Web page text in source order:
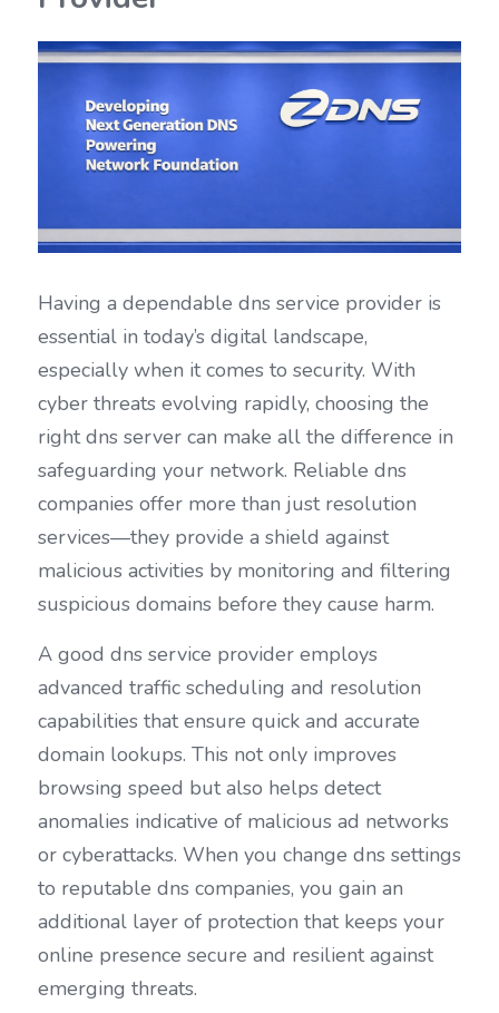
Having a dependable dns service provider is
essential in today’s digital landscape,
especially when it comes to security. With
cyber threats evolving rapidly, choosing the
right dns server can make all the difference in
safeguarding your network. Reliable dns
companies offer more than just resolution
services—they provide a shield against
malicious activities by monitoring and filtering
suspicious domains before they cause harm.
A good dns service provider employs
advanced traffic scheduling and resolution
capabilities that ensure quick and accurate
domain lookups. This not only improves
browsing speed but also helps detect
anomalies indicative of malicious ad networks
or cyberattacks. When you change dns settings
to reputable dns companies, you gain an
additional layer of protection that keeps your
online presence secure and resilient against
emerging threats.